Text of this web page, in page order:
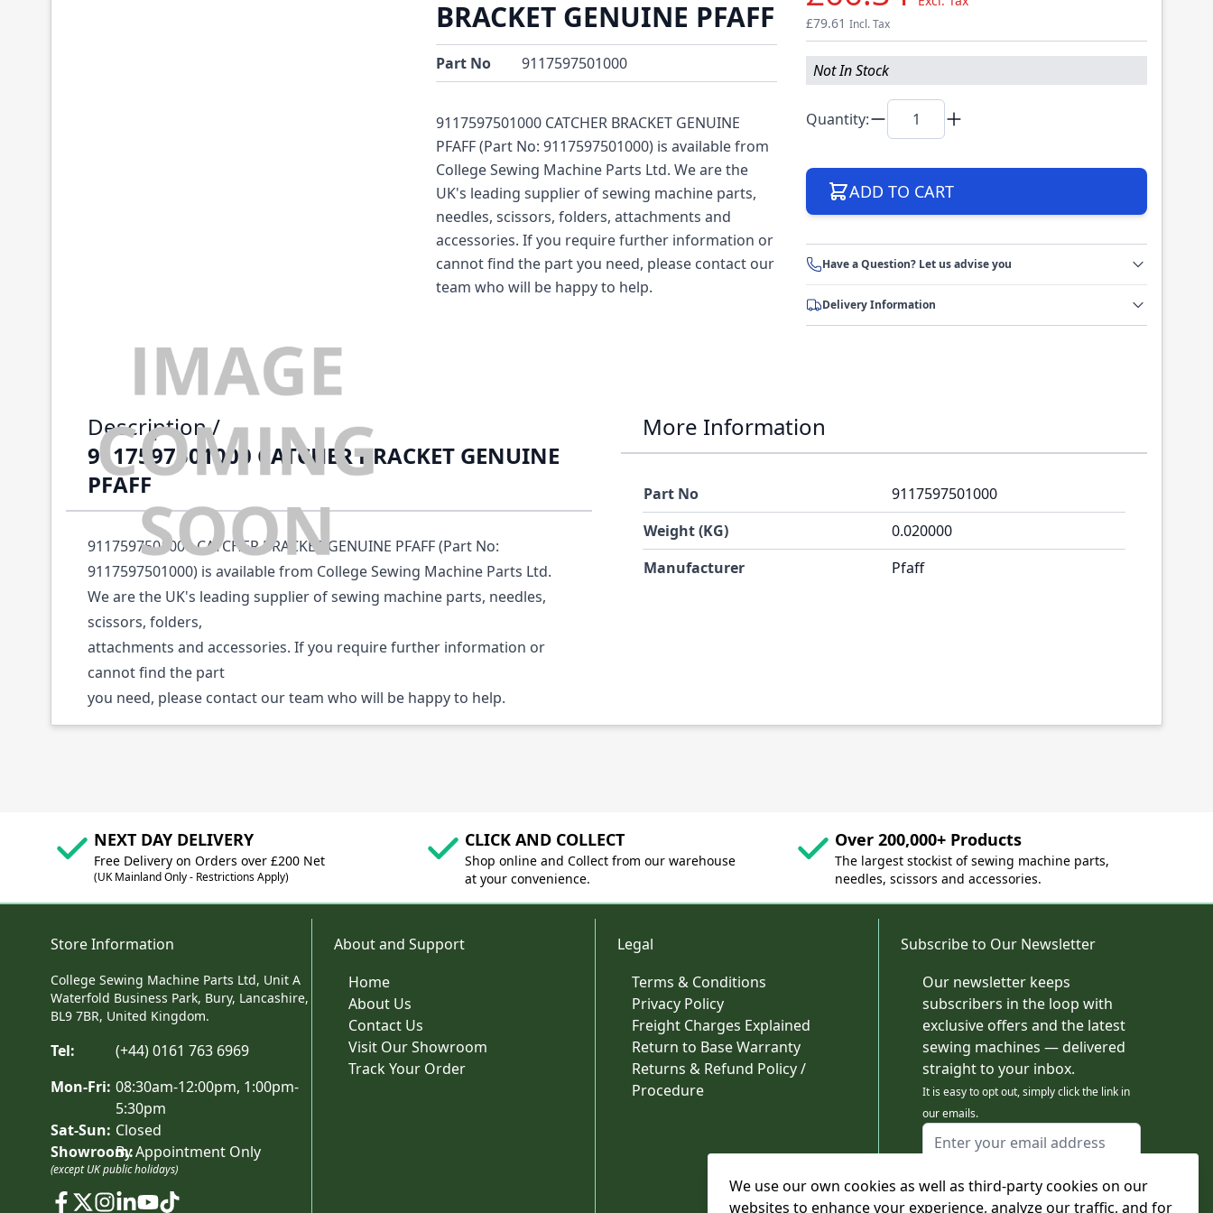
We use our own cookies as well as third-party cookies on our
websites to enhance your experience, analyze our traffic, and for
BRACKET GENUINE PFAFF
Part No 9117597501000
9117597501000 CATCHER BRACKET GENUINE
PFAFF (Part No: 9117597501000) is available from
College Sewing Machine Parts Ltd. We are the
UK's leading supplier of sewing machine parts,
needles, scissors, folders, attachments and
accessories. If you require further information or
cannot find the part you need, please contact our
team who will be happy to help.
£79.61 Incl. Tax
Not In Stock
Quantity:
ADD TO CART
Have a Question? Let us advise you
Delivery Information
Description /
9117597501000 CATCHER BRACKET GENUINE
PFAFF
9117597501000 CATCHER BRACKET GENUINE PFAFF (Part No:
9117597501000) is available from College Sewing Machine Parts Ltd.
We are the UK's leading supplier of sewing machine parts, needles,
scissors, folders,
attachments and accessories. If you require further information or
cannot find the part
you need, please contact our team who will be happy to help.
More Information
Part No
9117597501000
Weight (KG)
0.020000
Manufacturer
Pfaff
NEXT DAY DELIVERY
Free Delivery on Orders over £200 Net
(UK Mainland Only - Restrictions Apply)
CLICK AND COLLECT
Shop online and Collect from our warehouse
at your convenience.
Over 200,000+ Products
The largest stockist of sewing machine parts,
needles, scissors and accessories.
Store Information
College Sewing Machine Parts Ltd, Unit A
Waterfold Business Park, Bury, Lancashire,
BL9 7BR, United Kingdom.
Tel:
(+44) 0161 763 6969
Mon-Fri: 08:30am-12:00pm, 1:00pm-
5:30pm
Sat-Sun: Closed
Showroom:By Appointment Only
(except UK public holidays)
About and Support
Home
About Us
Contact Us
Visit Our Showroom
Track Your Order
Legal
Terms & Conditions
Privacy Policy
Freight Charges Explained
Return to Base Warranty
Returns & Refund Policy /
Procedure
Subscribe to Our Newsletter
Our newsletter keeps
subscribers in the loop with
exclusive offers and the latest
sewing machines — delivered
straight to your inbox.
It is easy to opt out, simply click the link in
our emails.
Email Address
This form is protected by reCAPTCHA - the
Google Privacy Policy
and